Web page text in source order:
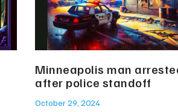
Minneapolis man
after police standoff
October 29, 2024